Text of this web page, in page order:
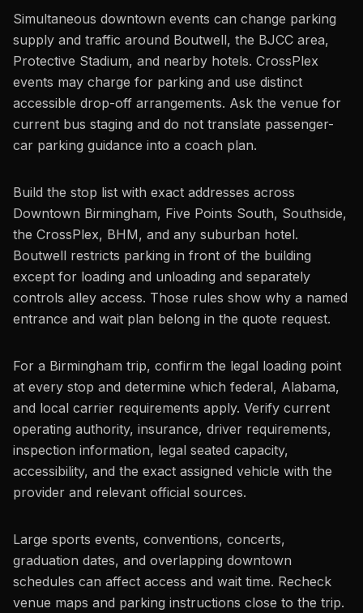
Simultaneous downtown events can change parking
supply and traffic around Boutwell, the BJCC area,
Protective Stadium, and nearby hotels. CrossPlex
events may charge for parking and use distinct
accessible drop-off arrangements. Ask the venue for
current bus staging and do not translate passenger-
car parking guidance into a coach plan.
Build the stop list with exact addresses across
Downtown Birmingham, Five Points South, Southside,
the CrossPlex, BHM, and any suburban hotel.
Boutwell restricts parking in front of the building
except for loading and unloading and separately
controls alley access. Those rules show why a named
entrance and wait plan belong in the quote request.
For a Birmingham trip, confirm the legal loading point
at every stop and determine which federal, Alabama,
and local carrier requirements apply. Verify current
operating authority, insurance, driver requirements,
inspection information, legal seated capacity,
accessibility, and the exact assigned vehicle with the
provider and relevant official sources.
Large sports events, conventions, concerts,
graduation dates, and overlapping downtown
schedules can affect access and wait time. Recheck
venue maps and parking instructions close to the trip.